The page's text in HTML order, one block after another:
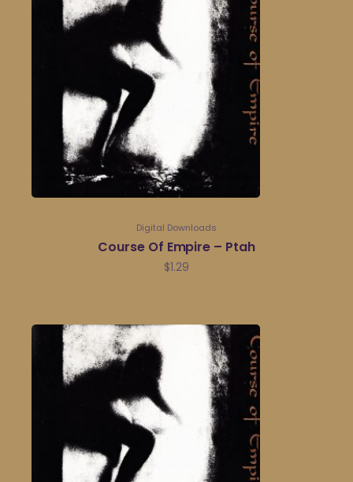
Digital Downloads
Course Of Empire – Ptah
$1.29